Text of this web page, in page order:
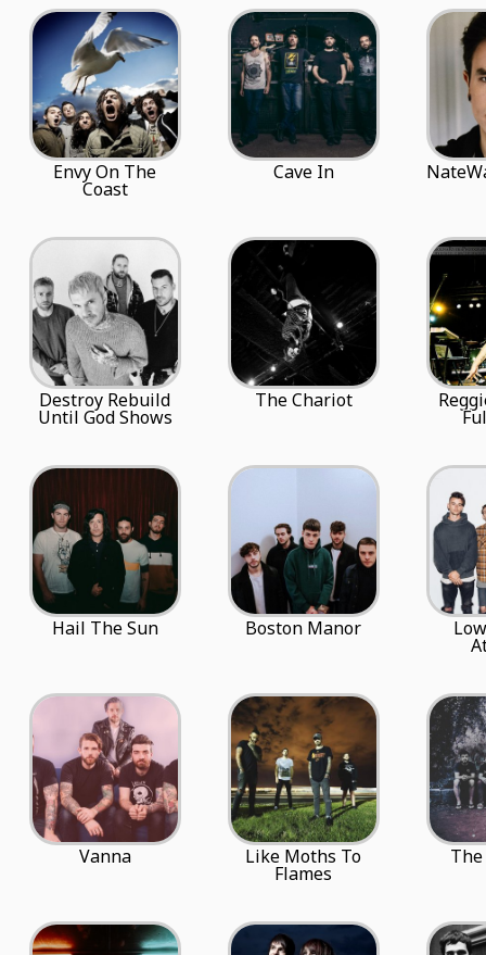
Envy On The
Coast
Cave In
Destroy Rebuild
Until God Shows
The Chariot
Hail The Sun Boston Manor
Vanna Like Moths To
Flames